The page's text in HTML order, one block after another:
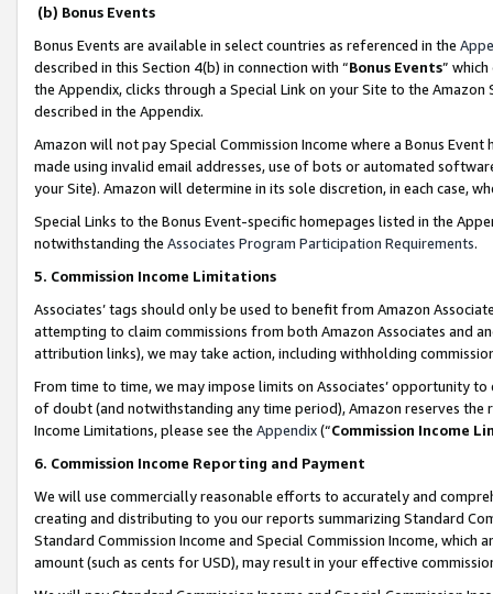
(b) Bonus Events
Bonus Events are available in select countries as referenced in the
described in this Section 4(b) in connection with “Bonus Events”
the Appendix, clicks through a Special Link on your Site to the
described in the Appendix.
Amazon will not pay Special Commission Income where a Bonus
made using invalid email addresses, use of bots or automated
your Site). Amazon will determine in its sole discretion, in each case,
Special Links to the Bonus Event-specific homepages listed in the
notwithstanding the Associates Program Participation Requirements.
5. Commission Income Limitations
Associates’ tags should only be used to benefit from Amazon
attempting to claim commissions from both Amazon Associates and
attribution links), we may take action, including withholding
From time to time, we may impose limits on Associates’ opportunity
of doubt (and notwithstanding any time period), Amazon reserves
Income Limitations, please see the Appendix(“Commission Income
6. Commission Income Reporting and Payment
We will use commercially reasonable efforts to accurately and
creating and distributing to you our reports summarizing Standard
Standard Commission Income and Special Commission Income,
amount (such as cents for USD), may result in your effective